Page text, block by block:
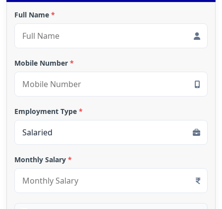
Full Name *
Mobile Number *
Employment Type *
Monthly Salary *